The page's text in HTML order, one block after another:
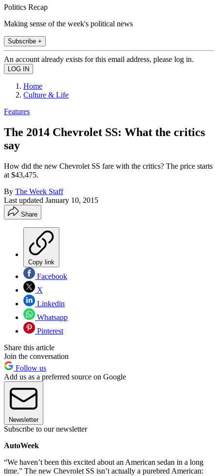
Politics Recap
Making sense of the week's political news
Subscribe +
An account already exists for this email address, please log in.
Home
Culture & Life
Features
The 2014 Chevrolet SS: What the critics
say
How did the new Chevrolet SS fare with the critics? The price starts
at $43,475.
By The Week Staff
Last updated January 10, 2015
Share
Copy link
Facebook
X
Linkedin
Whatsapp
Pinterest
Share this article
Join the conversation
Follow us
Add us as a preferred source on Google
Newsletter
Subscribe to our newsletter
AutoWeek
“We haven’t been this excited about an American sedan in a long
time.” The new Chevrolet SS isn’t actually a purebred American: